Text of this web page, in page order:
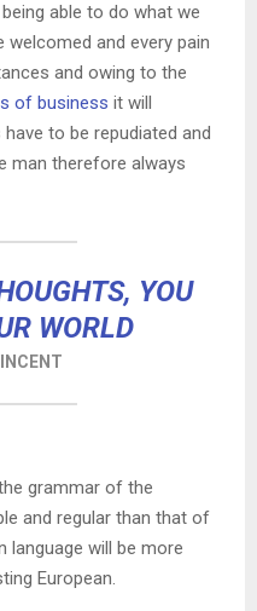
able to do what we
welcomed and every pain
and owing to the
of business it will
to be repudiated and
man therefore always
YOU
WORLD
grammar of the
and regular than that of
language will be more
European.